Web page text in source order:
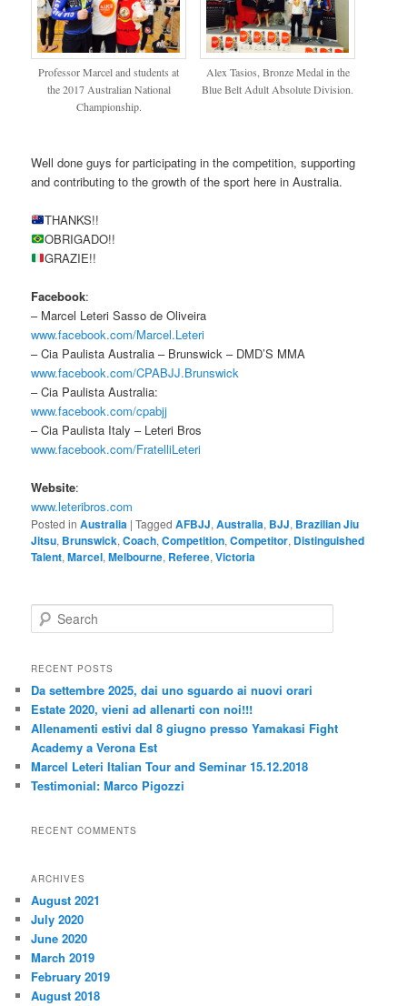
Professor Marcel and students at
the 2017 Australian National
Championship.
Alex Tasios, Bronze Medal in the
Blue Belt Adult Absolute Division.
Well done guys for participating in the competition, supporting
and contributing to the growth of the sport here in Australia.
THANKS!!
OBRIGADO!!
GRAZIE!!
Facebook:
– Marcel Leteri Sasso de Oliveira
www.facebook.com/Marcel.Leteri
– Cia Paulista Australia – Brunswick – DMD’S MMA
www.facebook.com/CPABJJ.Brunswick
– Cia Paulista Australia:
www.facebook.com/cpabjj
– Cia Paulista Italy – Leteri Bros
www.facebook.com/FratelliLeteri
Website:
www.leteribros.com
Posted in Australia |Tagged AFBJJ,Australia, BJJ, Brazilian Jiu
Jitsu, Brunswick,Coach,Competition,Competitor, Distinguished
Talent,Marcel,Melbourne, Referee,Victoria
e
r
h
RECENT POSTS
Da settembre 2025, dai uno sguardo ai nuovi orari
Estate 2020, vieni ad allenarti con noi!!!
Allenamenti estivi dal 8 giugno presso Yamakasi Fight
Academy a Verona Est
Marcel Leteri Italian Tour and Seminar 15.12.2018
Testimonial: Marco Pigozzi
RECENT COMMENTS
ARCHIVES
August 2021
July 2020
June 2020
March 2019
February 2019
August 2018